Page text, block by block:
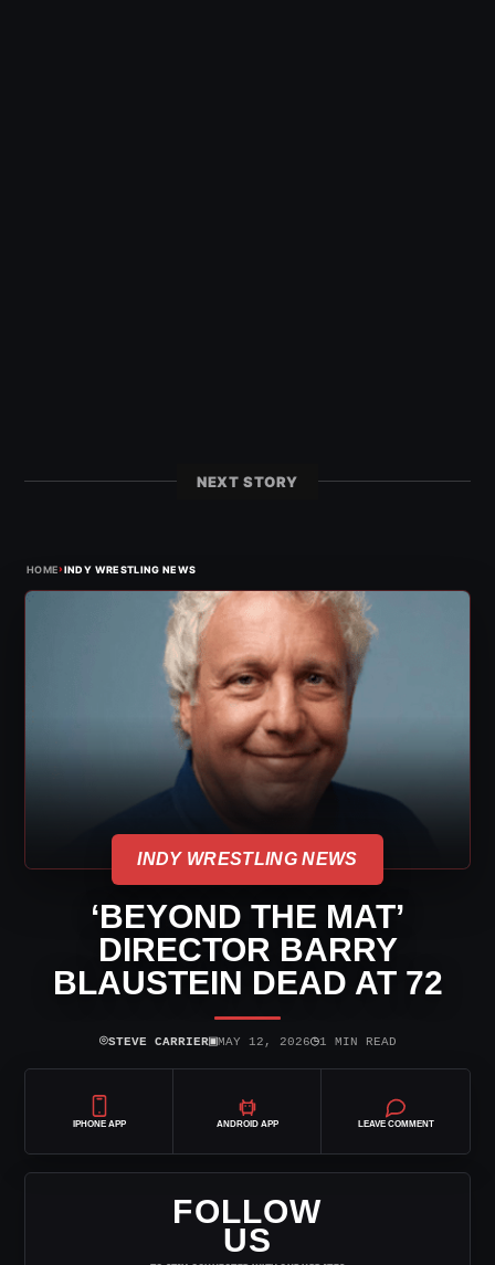
NEXT STORY
HOME›INDY WRESTLING NEWS
INDY WRESTLING NEWS
‘BEYOND THE MAT’
DIRECTOR BARRY
BLAUSTEIN DEAD AT 72
⌾STEVE CARRIER▣MAY 12, 2026◷1 MIN READ
IPHONE APP ANDROID APP LEAVE COMMENT
FOLLOW
US